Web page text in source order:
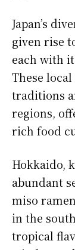
Japan’s
given rise
each with
These
traditions
regions,
rich food
Hokkaido,
abundant
miso
in the
tropical